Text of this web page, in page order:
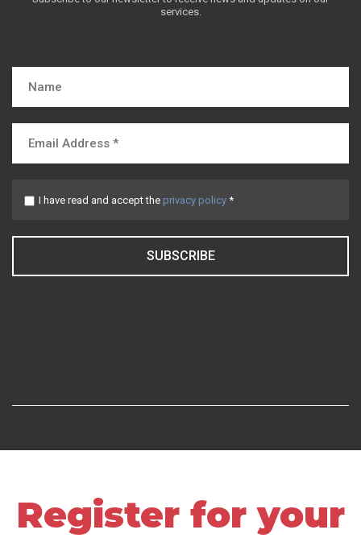
services.
I have read and accept the privacy policy *
SUBSCRIBE
Register for your